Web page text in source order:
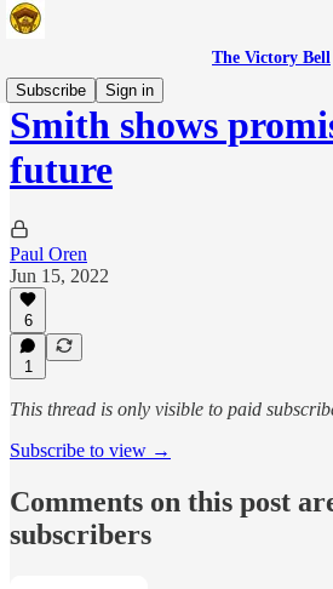
The Victory Bell
Subscribe
Sign in
Smith shows
future
Paul Oren
Jun 15, 2022
6
1
This thread is only visible to paid
Subscribe to view →
Comments on this post
subscribers